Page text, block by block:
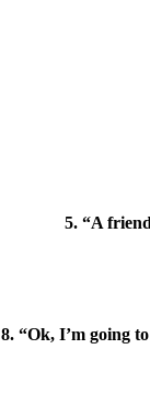
5. “A
8. “Ok, I’m going